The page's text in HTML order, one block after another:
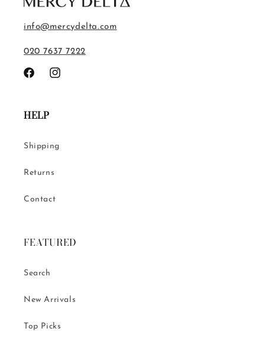
info@mercydelta.com
020 7637 7222
FacebookInstagram
HELP
Shipping
Returns
Contact
FEATURED
Search
New Arrivals
Top Picks